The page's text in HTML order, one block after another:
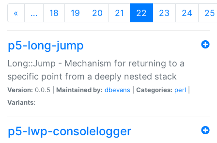
« … 18 19 20 21 22 (current)
23 24 25
p5-long-jump
Long::Jump - Mechanism for returning to a
specific point from a deeply nested stack
Version: 0.0.5 | Maintained by: dbevans Categories: perl
Variants:
p5-lwp-consolelogger